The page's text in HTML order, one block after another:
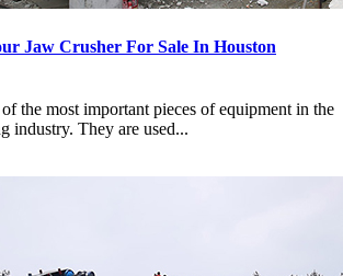
Jaw Crusher For Sale In Houston
the most important pieces of equipment in the
industry. They are used...